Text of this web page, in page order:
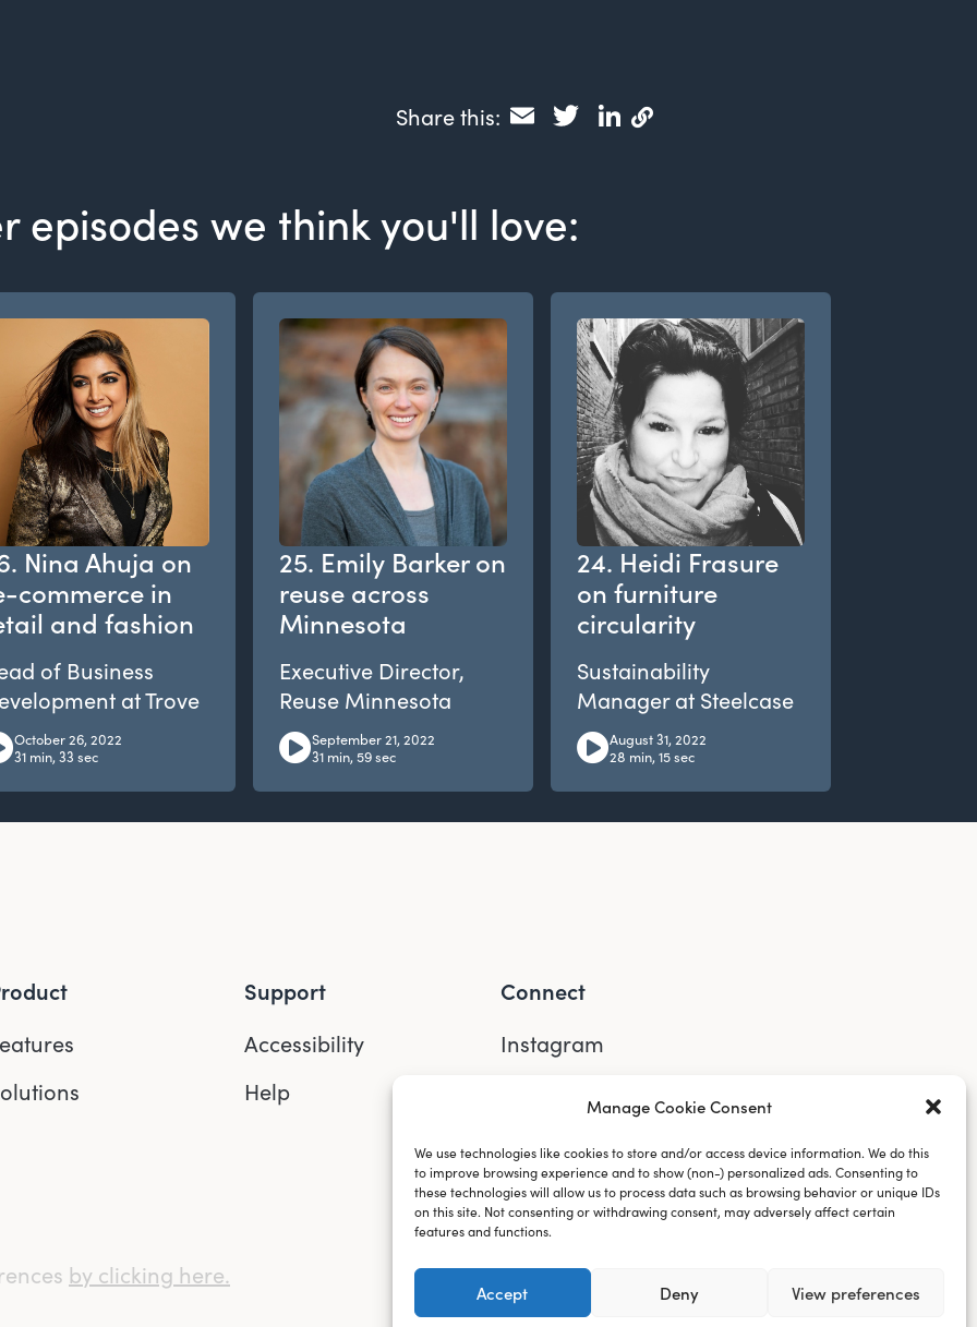
Manage Cookie Consent
We use technologies like cookies to store and/or access device information. We do this
to improve browsing experience and to show (non-) personalized ads. Consenting to
these technologies will allow us to process data such as browsing behavior or unique IDs
on this site. Not consenting or withdrawing consent, may adversely affect certain
features and functions.
Accept Deny View preferences
Share this: EmailTwitterLinkedIn
episodes we think you'll love:
Nina Ahuja on
commerce in
and fashion
of Business
at Trove
October 26, 2022
31 min, 33 sec
25. Emily Barker on
reuse across
Minnesota
Executive Director,
Reuse Minnesota
September 21, 2022
31 min, 59 sec
24. Heidi Frasure
on furniture
circularity
Sustainability
Manager at Steelcase
August 31, 2022
28 min, 15 sec
Support
Accessibility
Help
Connect
Instagram
by clicking here.